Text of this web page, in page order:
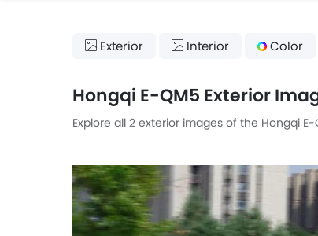
Exterior Interior Color
Hongqi E-QM5 Exterior
Explore all 2 exterior images of the Hongqi